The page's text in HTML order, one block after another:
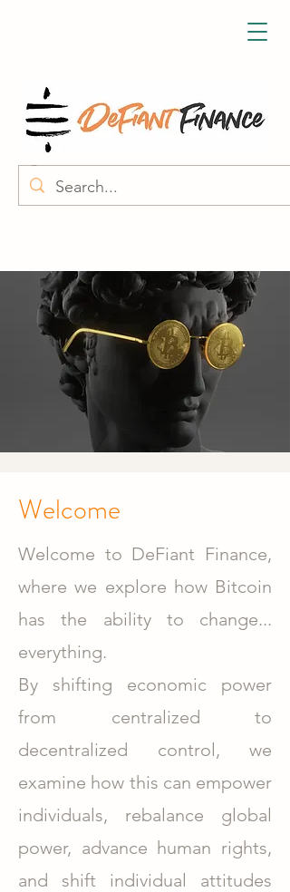
Welcome
Welcome to DeFiant Finance,
where we explore how Bitcoin
has the ability to change...
everything.
By shifting economic power
from centralized to
decentralized control, we
examine how this can empower
individuals, rebalance global
power, advance human rights,
and shift individual attitudes